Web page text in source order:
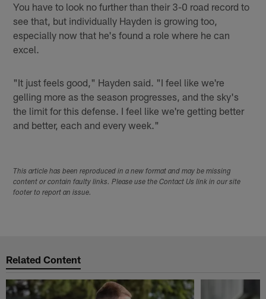
You have to look no further than their 3-0 road record to
see that, but individually Hayden is growing too,
especially now that he's found a role where he can
excel.
"It just feels good," Hayden said. "I feel like we're
gelling more as the season progresses, and the sky's
the limit for this defense. I feel like we're getting better
and better, each and every week."
This article has been reproduced in a new format and may be missing
content or contain faulty links. Please use the Contact Us link in our site
footer to report an issue.
Related Content